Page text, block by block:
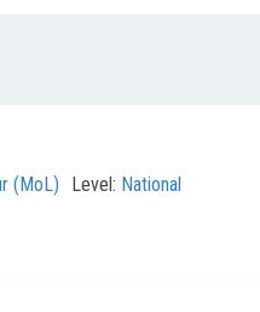
(MoL) Level: National